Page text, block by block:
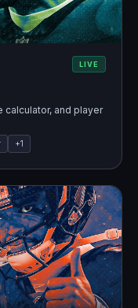
LIVE
calculator, and player
+1